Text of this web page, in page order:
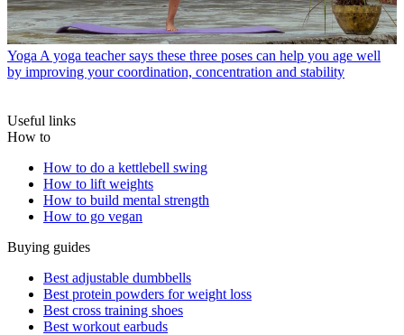
Yoga A yoga teacher says these three poses can help you age well
by improving your coordination, concentration and stability
Useful links
How to
How to do a kettlebell swing
How to lift weights
How to build mental strength
How to go vegan
Buying guides
Best adjustable dumbbells
Best protein powders for weight loss
Best cross training shoes
Best workout earbuds